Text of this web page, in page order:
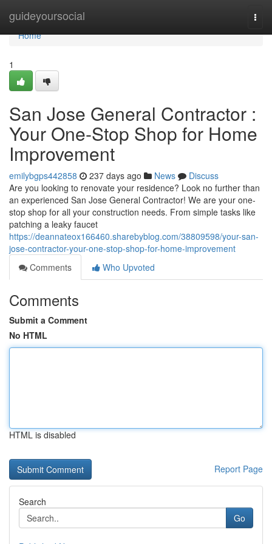
guideyoursocial
Home
Home
1
San Jose General Contractor :
Your One-Stop Shop for Home
Improvement
emilybgps442858 237 days ago News
Discuss
Are you looking to renovate your residence? Look no further than
an experienced San Jose General Contractor! We are your one-
stop shop for all your construction needs. From simple tasks like
patching a leaky faucet
https://deannateox166460.sharebyblog.com/38809598/your-san-
jose-contractor-your-one-stop-shop-for-home-improvement
Comments
Who Upvoted
Comments
Submit a Comment
No HTML
HTML is disabled
Report Page
Search
Go